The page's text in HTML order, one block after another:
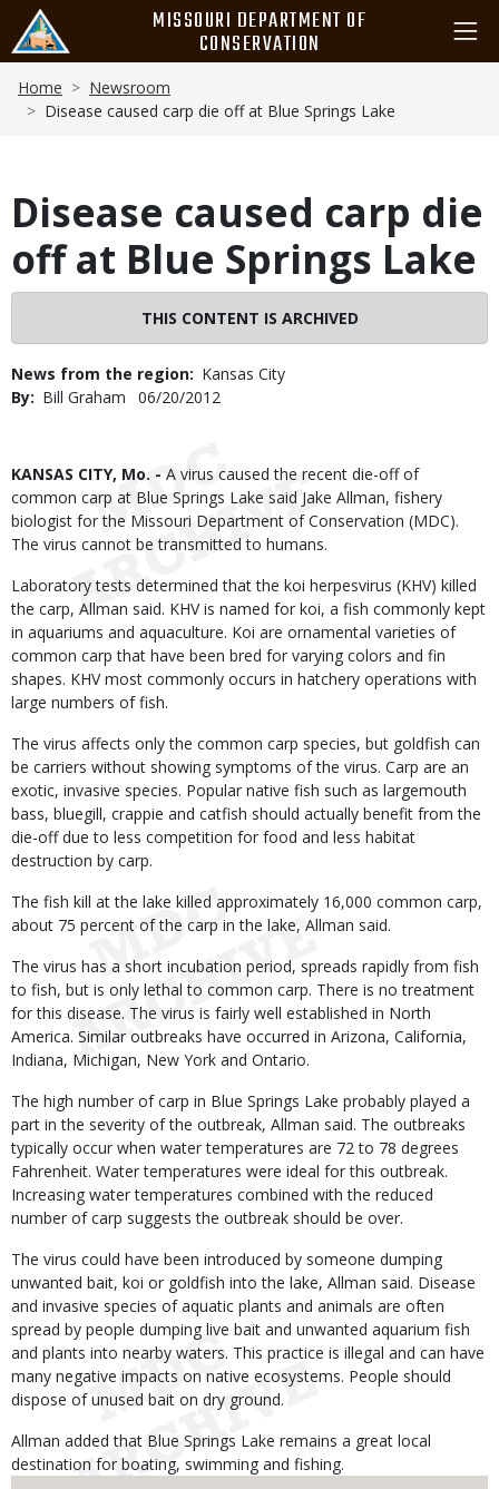
main
content
MISSOURI DEPARTMENT OF
CONSERVATION
Breadcrumb
Home
Newsroom
Disease caused carp die off at Blue Springs Lake
Disease caused carp die
off at Blue Springs Lake
THIS CONTENT IS ARCHIVED
News from the region
Kansas City
By
Bill Graham
Published
06/20/2012
Body
KANSAS CITY, Mo. - A virus caused the recent die-off of
common carp at Blue Springs Lake said Jake Allman, fishery
biologist for the Missouri Department of Conservation (MDC).
The virus cannot be transmitted to humans.
Laboratory tests determined that the koi herpesvirus (KHV) killed
the carp, Allman said. KHV is named for koi, a fish commonly kept
in aquariums and aquaculture. Koi are ornamental varieties of
common carp that have been bred for varying colors and fin
shapes. KHV most commonly occurs in hatchery operations with
large numbers of fish.
The virus affects only the common carp species, but goldfish can
be carriers without showing symptoms of the virus. Carp are an
exotic, invasive species. Popular native fish such as largemouth
bass, bluegill, crappie and catfish should actually benefit from the
die-off due to less competition for food and less habitat
destruction by carp.
The fish kill at the lake killed approximately 16,000 common carp,
about 75 percent of the carp in the lake, Allman said.
The virus has a short incubation period, spreads rapidly from fish
to fish, but is only lethal to common carp. There is no treatment
for this disease. The virus is fairly well established in North
America. Similar outbreaks have occurred in Arizona, California,
Indiana, Michigan, New York and Ontario.
The high number of carp in Blue Springs Lake probably played a
part in the severity of the outbreak, Allman said. The outbreaks
typically occur when water temperatures are 72 to 78 degrees
Fahrenheit. Water temperatures were ideal for this outbreak.
Increasing water temperatures combined with the reduced
number of carp suggests the outbreak should be over.
The virus could have been introduced by someone dumping
unwanted bait, koi or goldfish into the lake, Allman said. Disease
and invasive species of aquatic plants and animals are often
spread by people dumping live bait and unwanted aquarium fish
and plants into nearby waters. This practice is illegal and can have
many negative impacts on native ecosystems. People should
dispose of unused bait on dry ground.
Allman added that Blue Springs Lake remains a great local
destination for boating, swimming and fishing.